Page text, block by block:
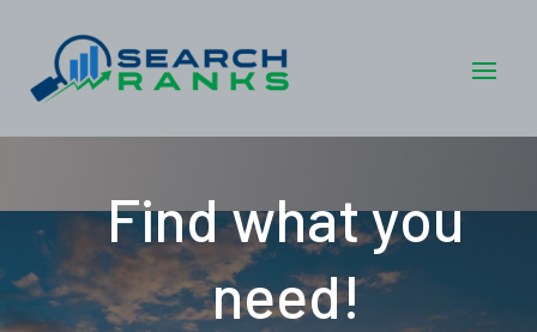
Find what you
need!